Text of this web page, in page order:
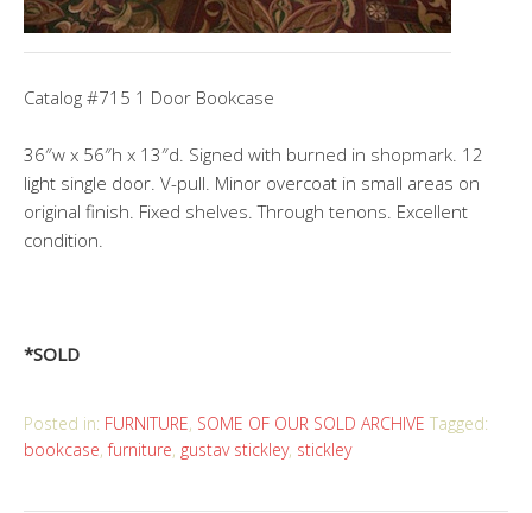
Catalog #715 1 Door Bookcase
36″w x 56″h x 13″d. Signed with burned in shopmark. 12
light single door. V-pull. Minor overcoat in small areas on
original finish. Fixed shelves. Through tenons. Excellent
condition.
*SOLD
Posted in: FURNITURE, SOME OF OUR SOLD ARCHIVE Tagged:
bookcase,furniture, gustav stickley, stickley